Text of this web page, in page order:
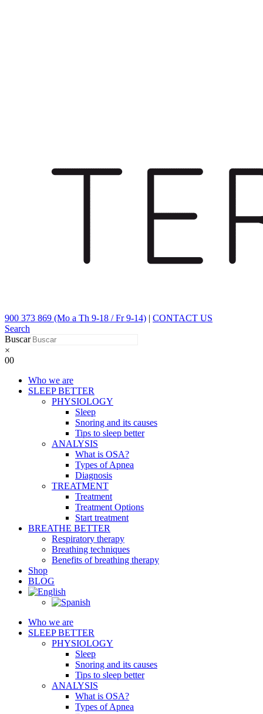
900 373 869 (Mo a Th 9-18 / Fr 9-14) | CONTACT US
Search
Buscar
×
00
Who we are
SLEEP BETTER
PHYSIOLOGY
Sleep
Snoring and its causes
Tips to sleep better
ANALYSIS
What is OSA?
Types of Apnea
Diagnosis
TREATMENT
Treatment
Treatment Options
Start treatment
BREATHE BETTER
Respiratory therapy
Breathing techniques
Benefits of breathing therapy
Shop
BLOG
Who we are
SLEEP BETTER
PHYSIOLOGY
Sleep
Snoring and its causes
Tips to sleep better
ANALYSIS
What is OSA?
Types of Apnea